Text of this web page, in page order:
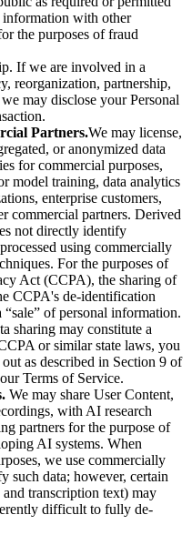
with other
the purposes of fraud
If we are involved in a
reorganization, partnership,
may disclose your Personal
Partners.We may license,
or anonymized data
for commercial purposes,
model training, data analytics
enterprise customers,
commercial partners. Derived
not directly identify
using commercially
For the purposes of
Act (CCPA), the sharing of
CCPA's de-identification
“sale” of personal information.
sharing may constitute a
or similar state laws, you
as described in Section 9 of
Terms of Service.
We may share User Content,
with AI research
partners for the purpose of
AI systems. When
we use commercially
such data; however, certain
transcription text) may
difficult to fully de-